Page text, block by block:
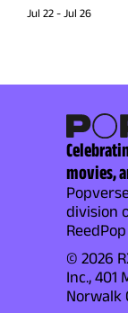
Jul 22 - Jul 26
movies,
division
ReedPop
© 2026
Inc., 401
Norwalk